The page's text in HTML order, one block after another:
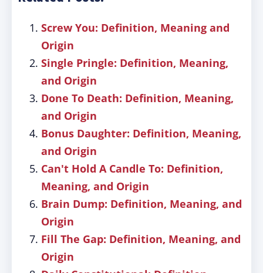
Screw You: Definition, Meaning and
Origin
Single Pringle: Definition, Meaning,
and Origin
Done To Death: Definition, Meaning,
and Origin
Bonus Daughter: Definition, Meaning,
and Origin
Can't Hold A Candle To: Definition,
Meaning, and Origin
Brain Dump: Definition, Meaning, and
Origin
Fill The Gap: Definition, Meaning, and
Origin